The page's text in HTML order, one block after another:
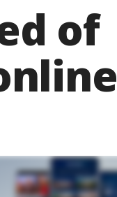
of